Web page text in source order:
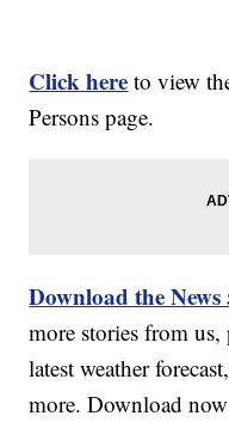
Click here to view
Persons page.
Download the
more stories from
latest weather
more. Download